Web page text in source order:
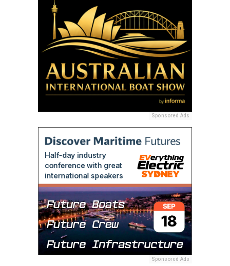
Sponsored Ads
Sponsored Ads